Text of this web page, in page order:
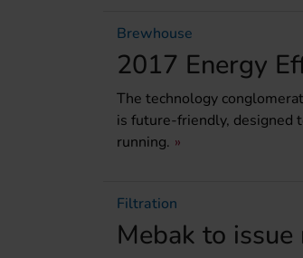
Brewhouse
2017 Energy
The technology
is future-friendly, designed
running.
Filtration
Mebak to